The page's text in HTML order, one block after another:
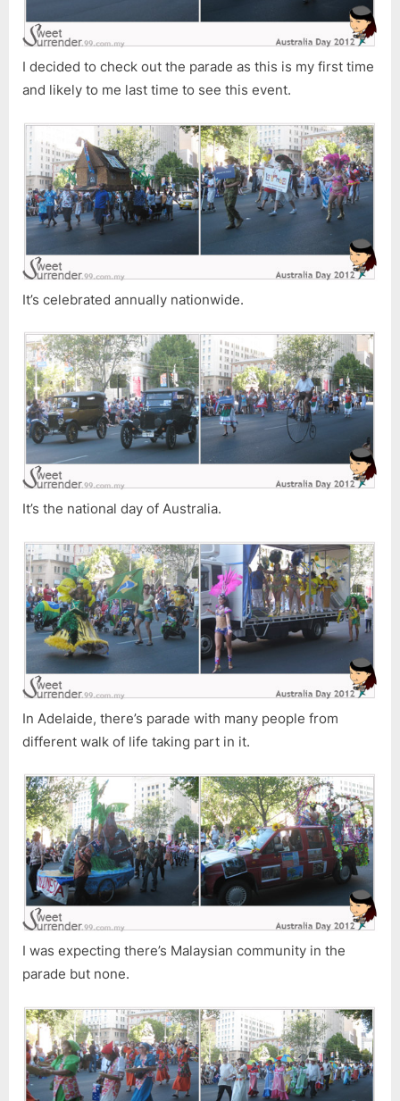
I decided to check out the parade as this is my first time
and likely to me last time to see this event.
It’s celebrated annually nationwide.
It’s the national day of Australia.
In Adelaide, there’s parade with many people from
different walk of life taking part in it.
I was expecting there’s Malaysian community in the
parade but none.